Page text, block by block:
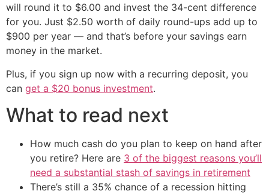
will round it to $6.00 and invest the 34-cent difference
for you. Just $2.50 worth of daily round-ups add up to
$900 per year — and that’s before your savings earn
money in the market.
Plus, if you sign up now with a recurring deposit, you
can get a $20 bonus investment.
What to read next
How much cash do you plan to keep on hand after
you retire? Here are 3 of the biggest reasons you’ll
need a substantial stash of savings in retirement
There’s still a 35% chance of a recession hitting